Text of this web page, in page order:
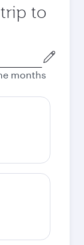
to
months